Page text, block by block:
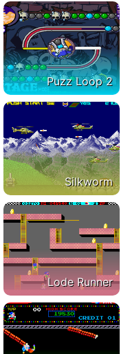
Puzz Loop 2
Silkworm
Lode Runner